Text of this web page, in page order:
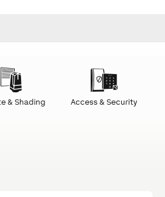
& Shading Access & Security